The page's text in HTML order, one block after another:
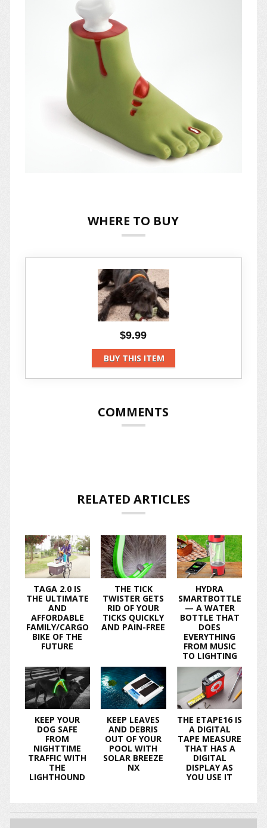
WHERE TO BUY
$9.99
BUY THIS ITEM
COMMENTS
RELATED ARTICLES
TAGA 2.0 IS
THE ULTIMATE
AND
AFFORDABLE
FAMILY/CARGO
BIKE OF THE
FUTURE
THE TICK
TWISTER GETS
RID OF YOUR
TICKS QUICKLY
AND PAIN-FREE
HYDRA
SMARTBOTTLE
— A WATER
BOTTLE THAT
DOES
EVERYTHING
FROM MUSIC
TO LIGHTING
KEEP YOUR
DOG SAFE
FROM
NIGHTTIME
TRAFFIC WITH
THE
LIGHTHOUND
KEEP LEAVES
AND DEBRIS
OUT OF YOUR
POOL WITH
SOLAR BREEZE
NX
THE ETAPE16 IS
A DIGITAL
TAPE MEASURE
THAT HAS A
DIGITAL
DISPLAY AS
YOU USE IT